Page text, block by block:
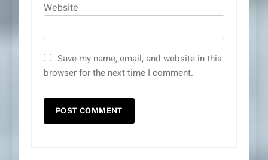
Website
Save my name, email, and website in this
browser for the next time I comment.